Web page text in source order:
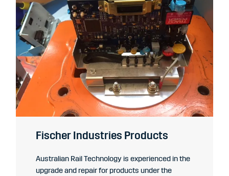
Fischer Industries Products
Australian Rail Technology is experienced in the
upgrade and repair for products under the